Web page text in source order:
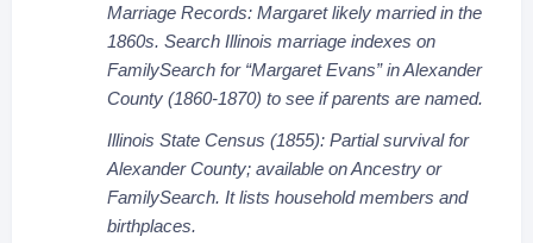
Marriage Records: Margaret likely married in the
1860s. Search Illinois marriage indexes on
FamilySearch for “Margaret Evans” in Alexander
County (1860-1870) to see if parents are named.
Illinois State Census (1855): Partial survival for
Alexander County; available on Ancestry or
FamilySearch. It lists household members and
birthplaces.